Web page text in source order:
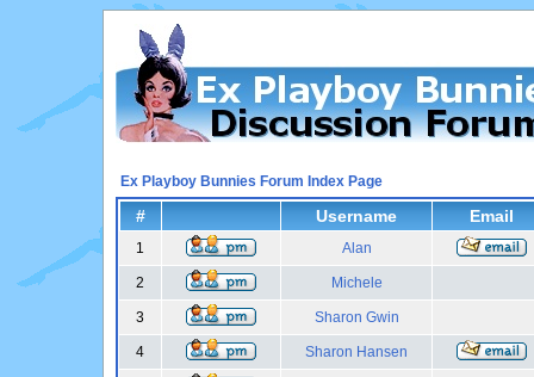
Ex Playboy Bunnies Forum Index Page
# Username Email
1 Alan
2 Michele
3 Sharon Gwin
4 Sharon Hansen